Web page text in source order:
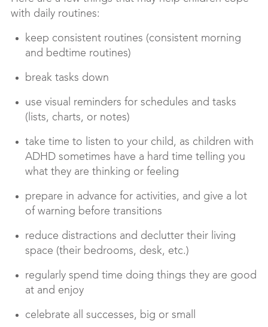
with daily routines:
keep consistent routines (consistent morning
and bedtime routines)
break tasks down
use visual reminders for schedules and tasks
(lists, charts, or notes)
take time to listen to your child, as children with
ADHD sometimes have a hard time telling you
what they are thinking or feeling
prepare in advance for activities, and give a lot
of warning before transitions
reduce distractions and declutter their living
space (their bedrooms, desk, etc.)
regularly spend time doing things they are good
at and enjoy
celebrate all successes, big or small